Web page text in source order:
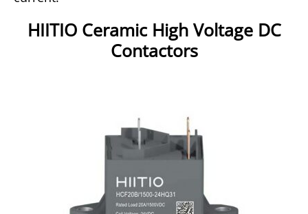
HIITIO Ceramic High Voltage DC
Contactors